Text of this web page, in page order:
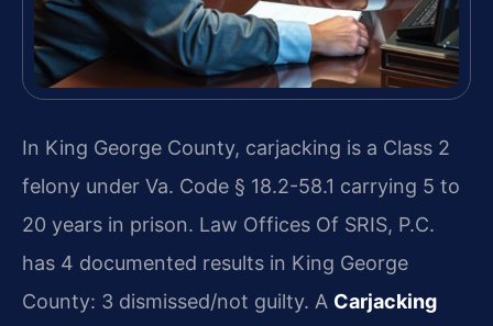
In King George County, carjacking is a Class 2
felony under Va. Code § 18.2-58.1 carrying 5 to
20 years in prison. Law Offices Of SRIS, P.C.
has 4 documented results in King George
County: 3 dismissed/not guilty. A Carjacking